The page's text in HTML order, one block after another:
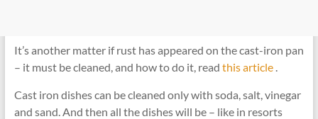
It’s another matter if rust has appeared on the cast-iron pan
– it must be cleaned, and how to do it, read this article.
Cast iron dishes can be cleaned only with soda, salt, vinegar
and sand. And then all the dishes will be – like in resorts